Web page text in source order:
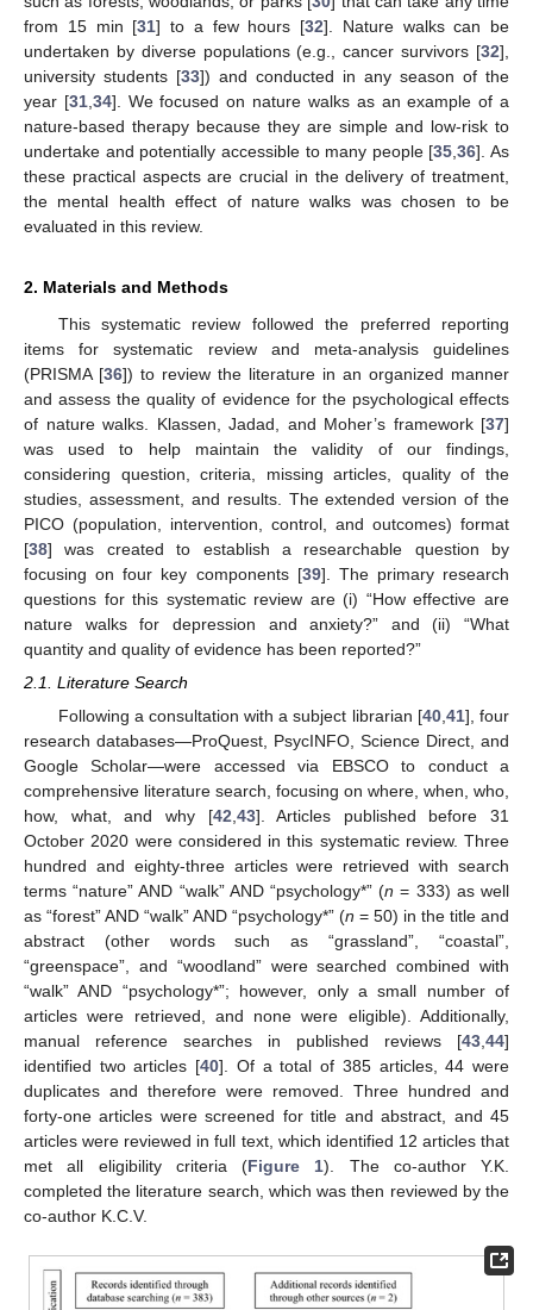
from 15 min [31] to a few hours [32]. Nature walks can be
undertaken by diverse populations (e.g., cancer survivors [32],
university students [33]) and conducted in any season of the
year [31, 34]. We focused on nature walks as an example of a
nature-based therapy because they are simple and low-risk to
undertake and potentially accessible to many people [35 ,36]. As
these practical aspects are crucial in the delivery of treatment,
the mental health effect of nature walks was chosen to be
evaluated in this review.
2. Materials and Methods
This systematic review followed the preferred reporting
items for systematic review and meta-analysis guidelines
(PRISMA [36]) to review the literature in an organized manner
and assess the quality of evidence for the psychological effects
of nature walks. Klassen, Jadad, and Moher’s framework [37]
was used to help maintain the validity of our findings,
considering question, criteria, missing articles, quality of the
studies, assessment, and results. The extended version of the
PICO (population, intervention, control, and outcomes) format
[38] was created to establish a researchable question by
focusing on four key components [39]. The primary research
questions for this systematic review are (i) “How effective are
nature walks for depression and anxiety?” and (ii) “What
quantity and quality of evidence has been reported?”
2.1. Literature Search
Following a consultation with a subject librarian [40, 41], four
research databases—ProQuest, PsycINFO, Science Direct, and
Google Scholar—were accessed via EBSCO to conduct a
comprehensive literature search, focusing on where, when, who,
how, what, and why [42 43]. Articles published before 31
October 2020 were considered in this systematic review. Three
hundred and eighty-three articles were retrieved with search
terms “nature” AND “walk” AND “psychology*” (n = 333) as well
as “forest” AND “walk” AND “psychology*” (n = 50) in the title and
abstract (other words such as “grassland”, “coastal”,
“greenspace”, and “woodland” were searched combined with
“walk” AND “psychology*”; however, only a small number of
articles were retrieved, and none were eligible). Additionally,
manual reference searches in published reviews [43 44]
identified two articles [40]. Of a total of 385 articles, 44 were
duplicates and therefore were removed. Three hundred and
forty-one articles were screened for title and abstract, and 45
articles were reviewed in full text, which identified 12 articles that
met all eligibility criteria (Figure 1). The co-author Y.K.
completed the literature search, which was then reviewed by the
co-author K.C.V.